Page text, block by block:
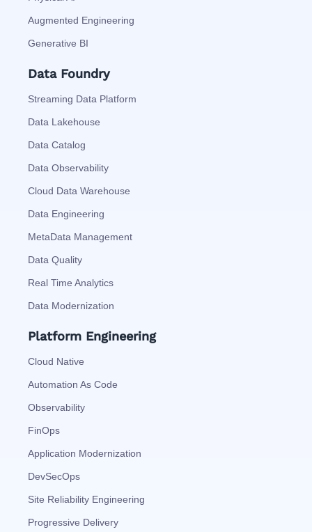
Augmented Engineering
Generative BI
Data Foundry
Streaming Data Platform
Data Lakehouse
Data Catalog
Data Observability
Cloud Data Warehouse
Data Engineering
MetaData Management
Data Quality
Real Time Analytics
Data Modernization
Platform Engineering
Cloud Native
Automation As Code
Observability
FinOps
Application Modernization
DevSecOps
Site Reliability Engineering
Progressive Delivery